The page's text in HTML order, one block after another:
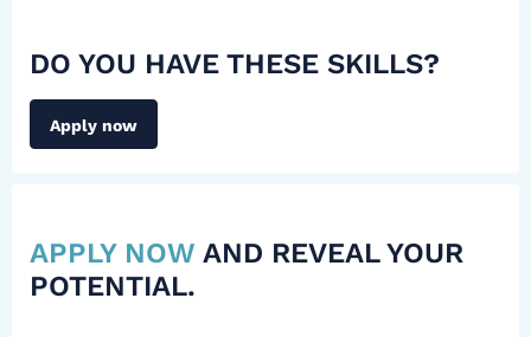
DO YOU HAVE THESE SKILLS?
Apply now
APPLY NOW AND REVEAL YOUR
POTENTIAL.